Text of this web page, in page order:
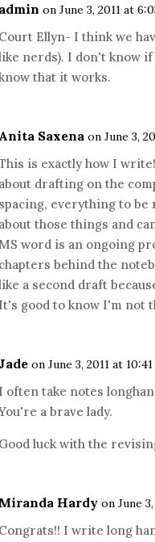
admin on June 3, 2011 at
Court Ellyn- I think we
nerds). I don't know
that it works.
Anita Saxena on June 3,
is exactly how I
about drafting on the
spacing, everything to
about those things and
MS word is an ongoing
chapters behind the
a second draft
It's good to know I'm not
Jade on June 3, 2011 at
I often take notes
a brave lady.
Good luck with the
Miranda Hardy on June
Congrats!! I write long